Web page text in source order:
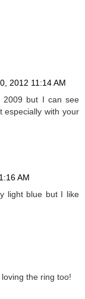
2012 11:14 AM
2009 but I can see
especially with your
AM
light blue but I like
the ring too!